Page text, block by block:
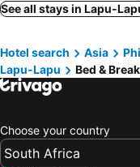
See all stays in Lapu-
Hotel search Asia
Lapu-Lapu
Bed &
Choose your country